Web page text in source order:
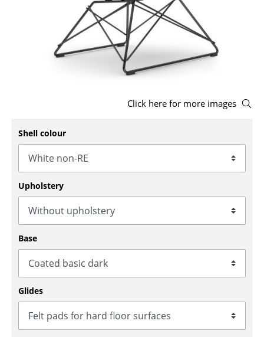
Benches & Loungers
Rocking Chairs
Office Swivel Chairs
Conference Chairs
Executive Chairs
Components
... all Seating
Tables
Dining Room Tables
Side Tables
Click here for more images
Shell colour
Upholstery
Base
Glides